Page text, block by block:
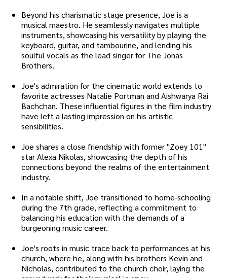
Beyond his charismatic stage presence, Joe is a
musical maestro. He seamlessly navigates multiple
instruments, showcasing his versatility by playing the
keyboard, guitar, and tambourine, and lending his
soulful vocals as the lead singer for The Jonas
Brothers.
Joe's admiration for the cinematic world extends to
favorite actresses Natalie Portman and Aishwarya Rai
Bachchan. These influential figures in the film industry
have left a lasting impression on his artistic
sensibilities.
Joe shares a close friendship with former "Zoey 101"
star Alexa Nikolas, showcasing the depth of his
connections beyond the realms of the entertainment
industry.
In a notable shift, Joe transitioned to home-schooling
during the 7th grade, reflecting a commitment to
balancing his education with the demands of a
burgeoning music career.
Joe's roots in music trace back to performances at his
church, where he, along with his brothers Kevin and
Nicholas, contributed to the church choir, laying the